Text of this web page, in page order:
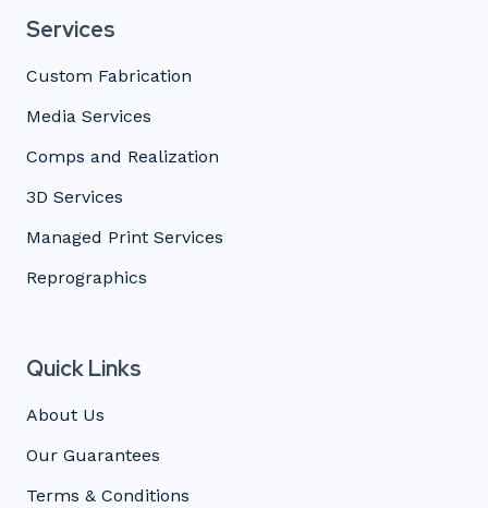
Services
Custom Fabrication
Media Services
Comps and Realization
3D Services
Managed Print Services
Reprographics
Quick Links
About Us
Our Guarantees
Terms & Conditions